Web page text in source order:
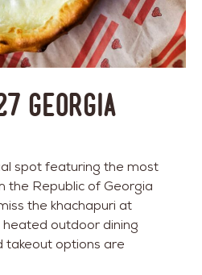
Georgia
spot featuring the most
the Republic of Georgia
the khachapuri at
outdoor dining
takeout options are